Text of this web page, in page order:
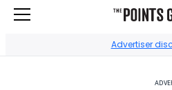
Advertiser